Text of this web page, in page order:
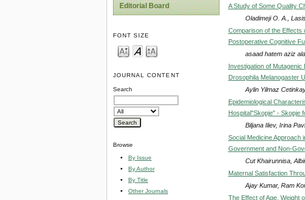
Editorial Board
FONT SIZE
JOURNAL CONTENT
Search
Browse
By Issue
By Author
By Title
Other Journals
A Study of Some Quality
Oladimeji O. A.,
Comparison of the Effects
Postoperative Cognitive
asaad hatem aziz
Investigation of
Drosophila Melanogaster
Aylin Yilmaz
Epidemiological
Hospital"Skopje" - Skopje
Biljana Iliev, Irina
Social Medicine Approach
Government and Non-
Cut Khairunnisa,
Maternal Satisfaction
Ajay Kumar, Ram
The Effect of Age, Weight